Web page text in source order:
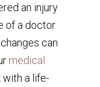
an injury
of a doctor
can
medical
a life-